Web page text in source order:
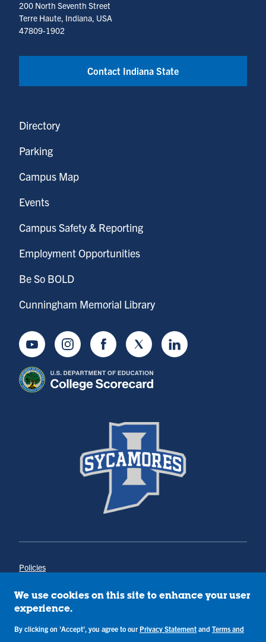
200 North Seventh Street
Terre Haute, Indiana, USA
47809-1902
Contact Indiana State
Directory
Parking
Campus Map
Events
Campus Safety & Reporting
Employment Opportunities
Be So BOLD
Cunningham Memorial Library
YoutubeInstagramFacebookTwitter LinkedIn
Policies
Annual Notice of Drug-Free Workplace
Campus Concerns
Terms & Conditions
We use cookies on this site to enhance your user
experience.
By clicking on 'Accept', you agree to our Privacy Statement and Terms and